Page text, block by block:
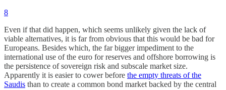
8
Even if that did happen, which seems unlikely given the lack of
viable alternatives, it is far from obvious that this would be bad for
Europeans. Besides which, the far bigger impediment to the
international use of the euro for reserves and offshore borrowing is
the persistence of sovereign risk and subscale market size.
Apparently it is easier to cower before the empty threats of the
Saudis than to create a common bond market backed by the central